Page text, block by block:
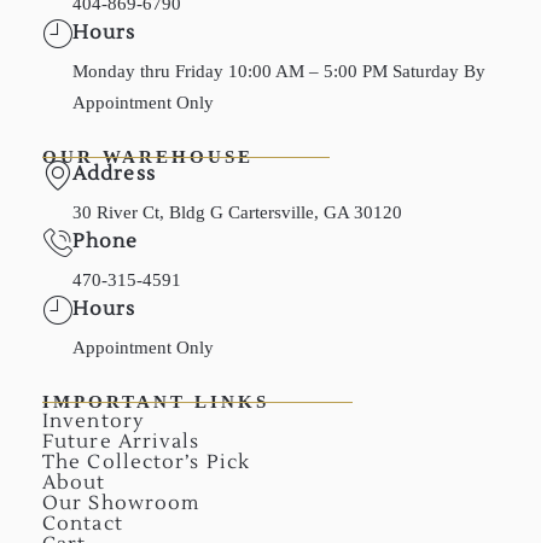
Hours
Monday thru Friday 10:00 AM – 5:00 PM Saturday By
Appointment Only
OUR WAREHOUSE
Address
30 River Ct, Bldg G Cartersville, GA 30120
Phone
470-315-4591
Hours
Appointment Only
IMPORTANT LINKS
Inventory
Future Arrivals
The Collector’s Pick
About
Our Showroom
Contact